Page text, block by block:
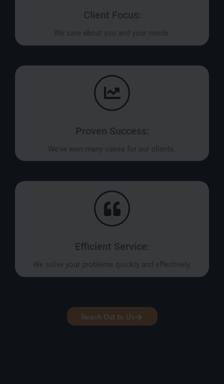
Client Focus:
We care about you and your needs.
Proven Success:
We’ve won many cases for our clients.
Efficient Service:
We solve your problems quickly and effectively.
Reach Out to Us